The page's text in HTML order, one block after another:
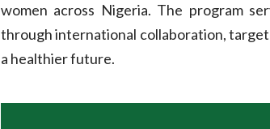
women across Nigeria. The program
through international collaboration,
a healthier future.